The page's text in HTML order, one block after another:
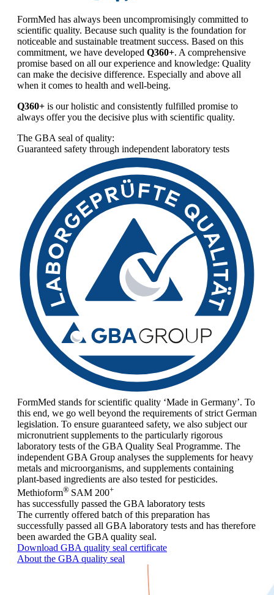
FormMed has always been uncompromisingly committed to
scientific quality. Because such quality is the foundation for
noticeable and sustainable treatment success. Based on this
commitment, we have developed Q360+. A comprehensive
promise based on all our experience and knowledge: Quality
can make the decisive difference. Especially and above all
when it comes to health and well-being.
Q360+ is our holistic and consistently fulfilled promise to
always offer you the decisive plus with scientific quality.
The GBA seal of quality:
Guaranteed safety through independent laboratory tests
FormMed stands for scientific quality ‘Made in Germany’. To
this end, we go well beyond the requirements of strict German
legislation. To ensure guaranteed safety, we also subject our
micronutrient supplements to the particularly rigorous
laboratory tests of the GBA Quality Seal Programme. The
independent GBA Group analyses the supplements for heavy
metals and microorganisms, and supplements containing
plant-based ingredients are also tested for pesticides.
Methioform® SAM 200+
has successfully passed the GBA laboratory tests
The currently offered batch of this preparation has
successfully passed all GBA laboratory tests and has therefore
been awarded the GBA quality seal.
Download GBA quality seal certificate
About the GBA quality seal